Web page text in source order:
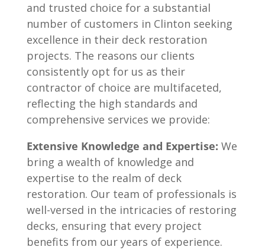
and trusted choice for a substantial
number of customers in Clinton seeking
excellence in their deck restoration
projects. The reasons our clients
consistently opt for us as their
contractor of choice are multifaceted,
reflecting the high standards and
comprehensive services we provide:
Extensive Knowledge and Expertise: We
bring a wealth of knowledge and
expertise to the realm of deck
restoration. Our team of professionals is
well-versed in the intricacies of restoring
decks, ensuring that every project
benefits from our years of experience.